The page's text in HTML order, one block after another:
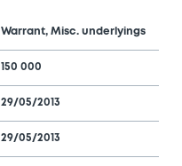
Warrant, Misc. underlyings
150 000
29/05/2013
29/05/2013